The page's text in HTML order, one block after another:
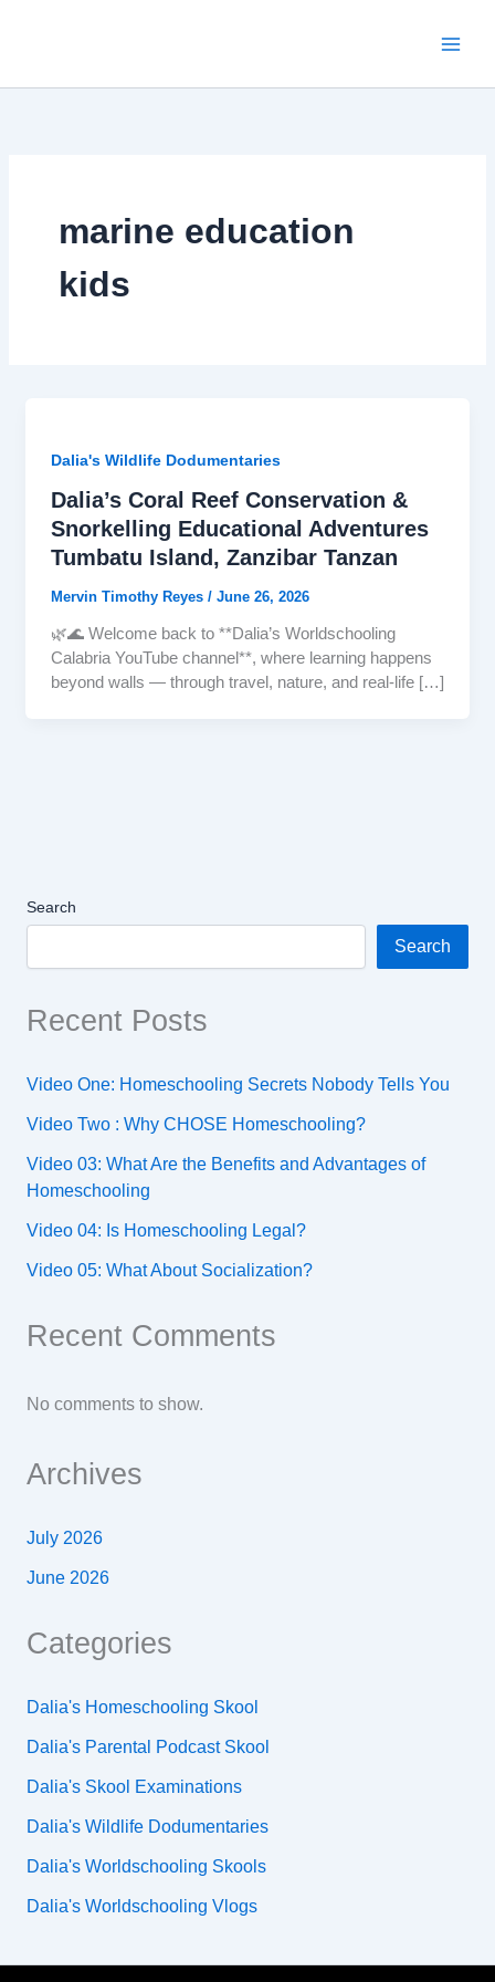
marine education
kids
Dalia's Wildlife Dodumentaries
Dalia’s Coral Reef Conservation &
Snorkelling Educational Adventures
Tumbatu Island, Zanzibar Tanzan
Mervin Timothy Reyes / June 26, 2026
🌿🌊 Welcome back to **Dalia’s Worldschooling
Calabria YouTube channel**, where learning happens
beyond walls — through travel, nature, and real-life […]
Search
Search
Recent Posts
Video One: Homeschooling Secrets Nobody Tells You
Video Two : Why CHOSE Homeschooling?
Video 03: What Are the Benefits and Advantages of
Homeschooling
Video 04: Is Homeschooling Legal?
Video 05: What About Socialization?
Recent Comments
No comments to show.
Archives
July 2026
June 2026
Categories
Dalia's Homeschooling Skool
Dalia's Parental Podcast Skool
Dalia's Skool Examinations
Dalia's Wildlife Dodumentaries
Dalia's Worldschooling Skools
Dalia's Worldschooling Vlogs